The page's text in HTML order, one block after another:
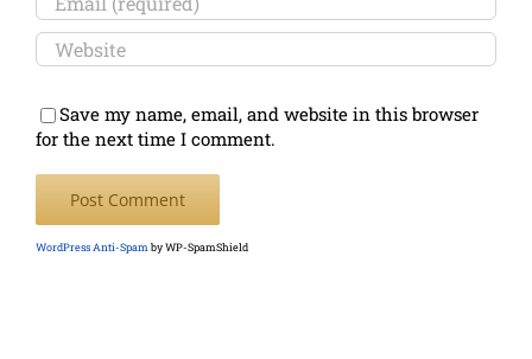
Save my name, email, and website in this browser
for the next time I comment.
WordPress Anti-Spamby WP-SpamShield